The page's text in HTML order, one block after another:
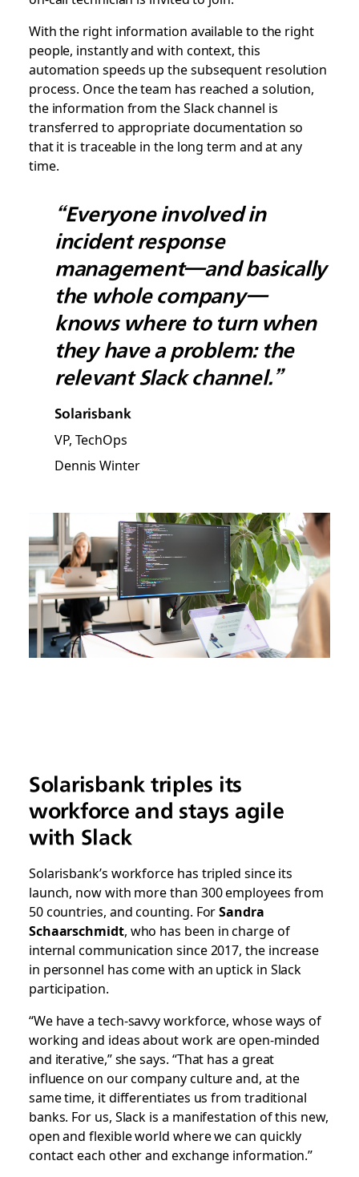
With the right information available to the right
people, instantly and with context, this
automation speeds up the subsequent resolution
process. Once the team has reached a solution,
the information from the Slack channel is
transferred to appropriate documentation so
that it is traceable in the long term and at any
time.
“Everyone involved in
incident response
management—and basically
the whole company—
knows where to turn when
they have a problem: the
relevant Slack channel.”
Solarisbank
VP, TechOps
Dennis Winter
Solarisbank triples its
workforce and stays agile
with Slack
Solarisbank’s workforce has tripled since its
launch, now with more than 300 employees from
50 countries, and counting. ForSandra
Schaarschmidt, who has been in charge of
internal communication since 2017, the increase
in personnel has come with an uptick in Slack
participation.
“We have a tech-savvy workforce, whose ways of
working and ideas about work are open-minded
and iterative,” she says. “That has a great
influence on our company culture and, at the
same time, it differentiates us from traditional
banks. For us, Slack is a manifestation of this new,
open and flexible world where we can quickly
contact each other and exchange information.”